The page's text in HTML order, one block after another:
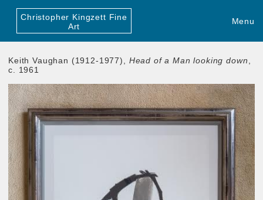
Christopher Kingzett Fine
Art
Menu
Keith Vaughan (1912-1977), Head of a Man looking down
c. 1961